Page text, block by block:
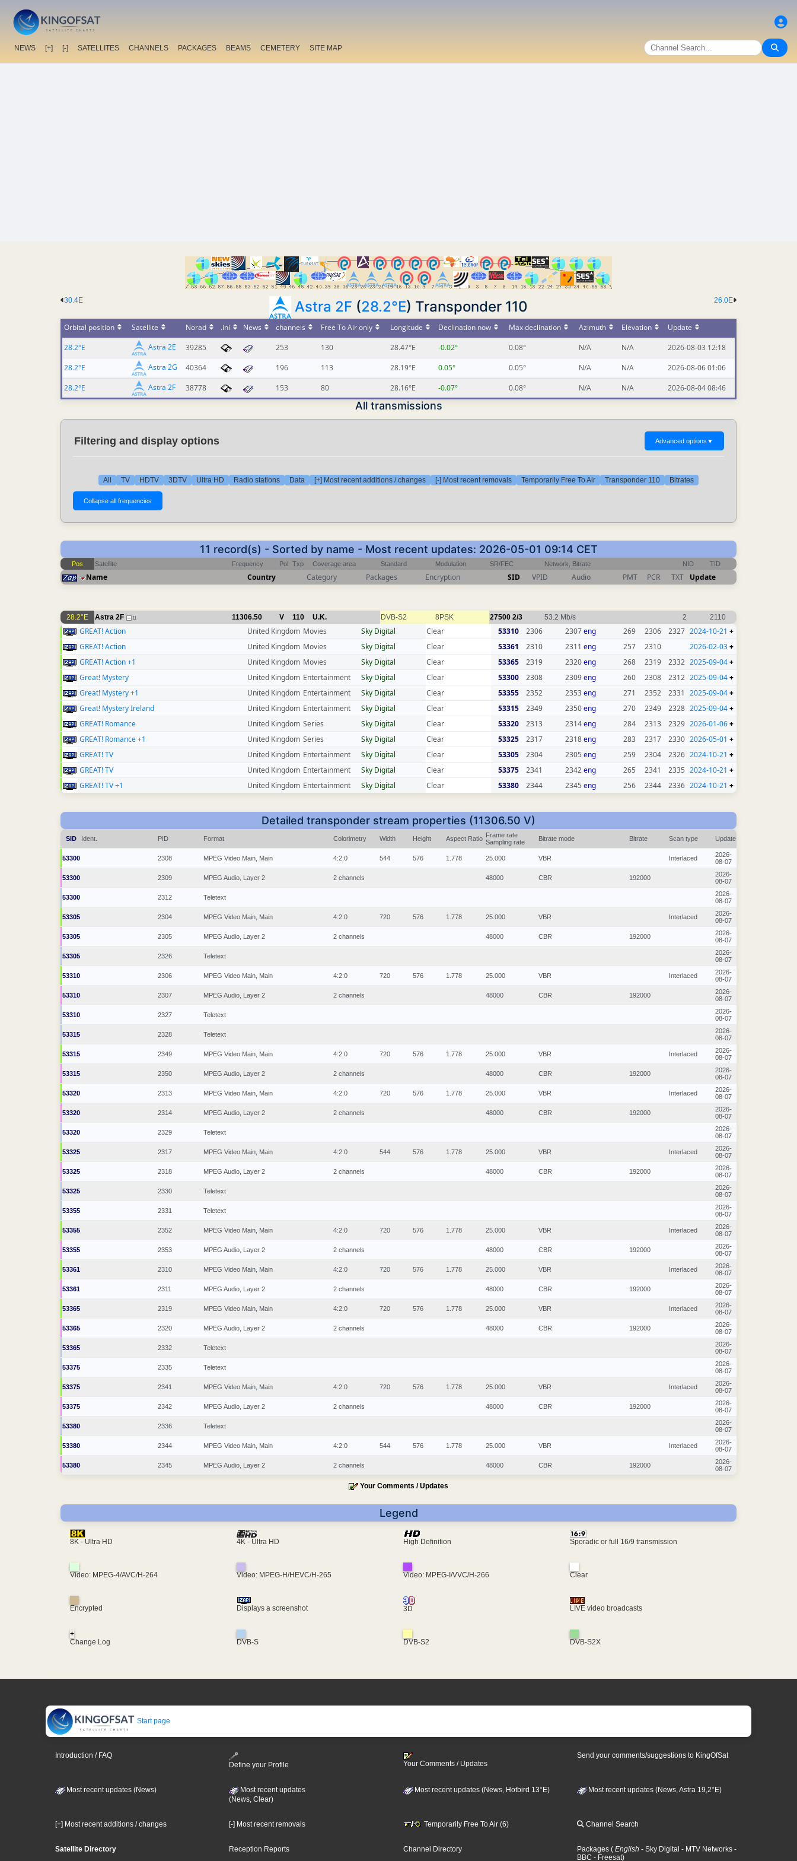
NEWS [+] [-] SATELLITES CHANNELS PACKAGES BEAMS CEMETERY SITE MAP
26.0E
30.4E Astra 2F (28.2°E) Transponder 110
Orbital position Satellite Norad .ini News channels Free To Air only Longitude Declination now Max declination Azimuth Elevation
Update
28.2°E
Astra 2E 39285 253 130 28.47°E -0.02° 0.08° N/A N/A
2026-08-03 12:18
28.2°E
Astra 2G 40364 196 113 28.19°E 0.05° 0.05° N/A N/A
2026-08-06 01:06
28.2°E
Astra 2F 38778 153 80 28.16°E -0.07° 0.08° N/A N/A 2026-08-04 08:46
All transmissions
Filtering and display options Advanced options ▼
All TV HDTV 3DTV Ultra HD Radio stations Data [+] Most recent additions / changes [-] Most recent removals Temporarily Free To Air Transponder 110 Bitrates
11 record(s) - Sorted by name - Most recent updates: 2026-05-01 09:14 CET
Pos Satellite Frequency Pol Txp Coverage area Standard Modulation SR/FEC Network, Bitrate NID TID
Name Country Category Packages Encryption SID VPID Audio PMT PCR TXT Update
28.2°E Astra 2F 11 11306.50 V 110 U.K. DVB-S2 8PSK 27500 2/3 53.2 Mb/s 2 2110
GREAT! Action United Kingdom Movies Sky Digital Clear 53310 2306 2307eng 269 2306 2327 2024-10-21 +
GREAT! Action
United Kingdom Movies Sky Digital Clear 53361 2310 2311 eng 257 2310 2026-02-03+
GREAT! Action +1
United Kingdom Movies Sky Digital Clear 53365 2319 2320eng 268 2319 2332 2025-09-04+
Great! Mystery
United Kingdom Entertainment Sky Digital Clear 53300 2308 2309eng 260 2308 2312 2025-09-04+
Great! Mystery +1
United Kingdom Entertainment Sky Digital Clear 53355 2352 2353eng 271 2352 2331 2025-09-04+
Great! Mystery Ireland
United Kingdom Entertainment Sky Digital Clear 53315 2349 2350eng 270 2349 2328 2025-09-04+
GREAT! Romance
United Kingdom Series Sky Digital Clear 53320 2313 2314eng 284 2313 2329 2026-01-06+
GREAT! Romance +1
United Kingdom Series Sky Digital Clear 53325 2317 2318eng 283 2317 2330 2026-05-01 +
GREAT! TV
United Kingdom Entertainment Sky Digital Clear 53305 2304 2305 eng 259 2304 2326 2024-10-21 +
GREAT! TV
United Kingdom Entertainment Sky Digital Clear 53375 2341 2342eng 265 2341 2335 2024-10-21 +
GREAT! TV +1
United Kingdom Entertainment Sky Digital Clear 53380 2344 2345 eng 256 2344 2336 2024-10-21 +
Detailed transponder stream properties (11306.50 V)
SID Ident. PID Format Colorimetry Width Height Aspect Ratio Frame rate
Sampling rate
Bitrate mode Bitrate Scan type Update
53300 2308 MPEG Video Main, Main 4:2:0 544 576 1.778 25.000 VBR Interlaced
2026-
08-07
53300 2309 MPEG Audio, Layer 2 2 channels 48000 CBR 192000
2026-
08-07
53300 2312 Teletext
2026-
08-07
53305 2304 MPEG Video Main, Main 4:2:0 720 576 1.778 25.000 VBR Interlaced
2026-
08-07
53305 2305 MPEG Audio, Layer 2 2 channels 48000 CBR 192000
2026-
08-07
53305 2326 Teletext
2026-
08-07
53310 2306 MPEG Video Main, Main 4:2:0 720 576 1.778 25.000 VBR Interlaced
2026-
08-07
53310 2307 MPEG Audio, Layer 2 2 channels 48000 CBR 192000
2026-
08-07
53310 2327 Teletext
2026-
08-07
53315 2328 Teletext
2026-
08-07
53315 2349 MPEG Video Main, Main 4:2:0 720 576 1.778 25.000 VBR Interlaced
2026-
08-07
53315 2350 MPEG Audio, Layer 2 2 channels 48000 CBR 192000
2026-
08-07
53320 2313 MPEG Video Main, Main 4:2:0 720 576 1.778 25.000 VBR Interlaced
2026-
08-07
53320 2314 MPEG Audio, Layer 2 2 channels 48000 CBR 192000
2026-
08-07
53320 2329 Teletext
2026-
08-07
53325 2317 MPEG Video Main, Main 4:2:0 544 576 1.778 25.000 VBR Interlaced
2026-
08-07
53325 2318 MPEG Audio, Layer 2 2 channels 48000 CBR 192000
2026-
08-07
53325 2330 Teletext
2026-
08-07
53355 2331 Teletext
2026-
08-07
53355 2352 MPEG Video Main, Main 4:2:0 720 576 1.778 25.000 VBR Interlaced
2026-
08-07
53355 2353 MPEG Audio, Layer 2 2 channels 48000 CBR 192000
2026-
08-07
53361 2310 MPEG Video Main, Main 4:2:0 720 576 1.778 25.000 VBR Interlaced
2026-
08-07
53361 2311 MPEG Audio, Layer 2 2 channels 48000 CBR 192000
2026-
08-07
53365 2319 MPEG Video Main, Main 4:2:0 720 576 1.778 25.000 VBR Interlaced
2026-
08-07
53365 2320 MPEG Audio, Layer 2 2 channels 48000 CBR 192000
2026-
08-07
53365 2332 Teletext
2026-
08-07
53375 2335 Teletext
2026-
08-07
53375 2341 MPEG Video Main, Main 4:2:0 720 576 1.778 25.000 VBR Interlaced
2026-
08-07
53375 2342 MPEG Audio, Layer 2 2 channels 48000 CBR 192000
2026-
08-07
53380 2336 Teletext
2026-
08-07
53380 2344 MPEG Video Main, Main 4:2:0 544 576 1.778 25.000 VBR Interlaced
2026-
08-07
53380 2345 MPEG Audio, Layer 2 2 channels 48000 CBR 192000
2026-
08-07
Your Comments / Updates
Legend
8K - Ultra HD 4K - Ultra HD High Definition Sporadic or full 16/9 transmission
Video: MPEG-4/AVC/H-264 Video: MPEG-H/HEVC/H-265 Video: MPEG-I/VVC/H-266 Clear
Encrypted Displays a screenshot 3D LIVE video broadcasts
+
Change Log
DVB-S DVB-S2 DVB-S2X
Start page
Introduction / FAQ
Define your Profile
Your Comments / Updates
Send your comments/suggestions to KingOfSat
Most recent updates (News)
Most recent updates
(News, Clear)
Most recent updates (News, Hotbird 13°E) Most recent updates (News, Astra 19,2°E)
[+] Most recent additions / changes [-] Most recent removals Temporarily Free To Air (6) Channel Search
Satellite Directory Reception Reports Channel Directory Packages ( English - Sky Digital - MTV Networks -
BBC - Freesat)